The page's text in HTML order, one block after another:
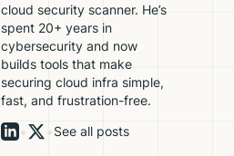
cloud security scanner. He’s
spent 20+ years in
cybersecurity and now
builds tools that make
securing cloud infra simple,
fast, and frustration-free.
• •See all posts